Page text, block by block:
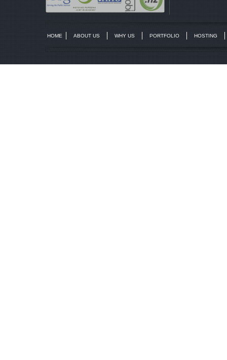
HOME ABOUT US WHY US PORTFOLIO HOSTING